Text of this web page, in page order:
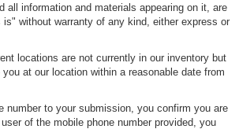
all information and materials appearing on it, are
without warranty of any kind, either express or
locations are not currently in our inventory but
at our location within a reasonable date from
number to your submission, you confirm you are
of the mobile phone number provided, you